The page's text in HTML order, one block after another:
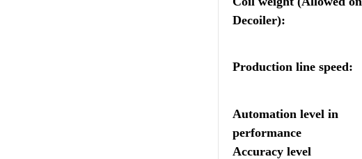
Decoiler):
Production line speed:
Automation level in
performance
Accuracy level